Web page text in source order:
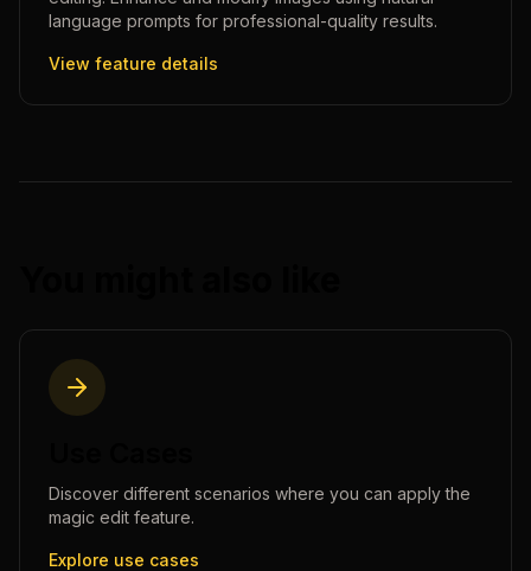
language prompts for professional-quality results.
View feature details
Discover different scenarios where you can apply the
magic edit feature.
Explore use cases